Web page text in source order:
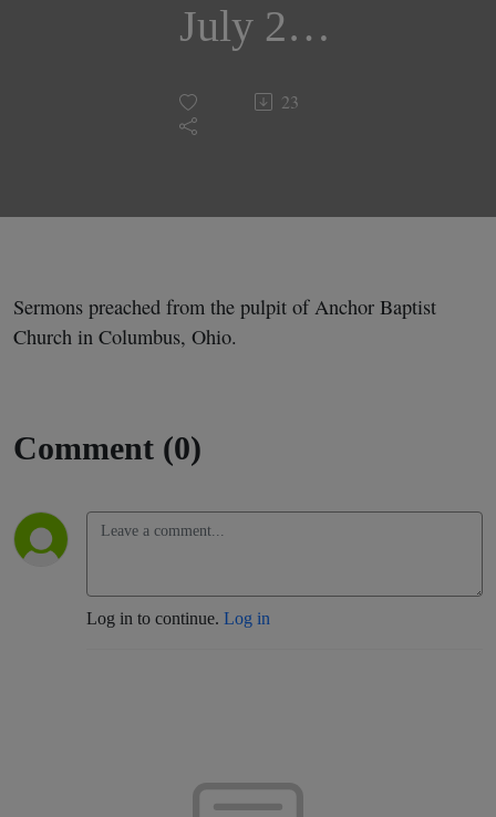
July 26,
2018 |
Pastor
23
Sermons preached from the pulpit of Anchor Baptist
Church in Columbus, Ohio.
Comment (0)
Log in to continue. Log in